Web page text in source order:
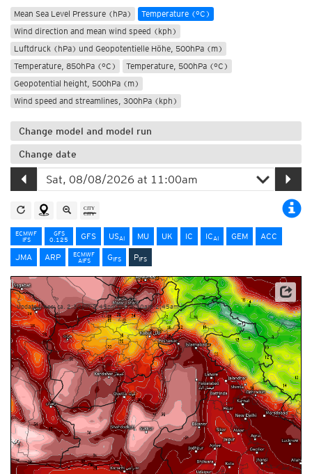
Mean Sea Level Pressure (hPa)
Temperature (°C)
Wind direction and mean wind speed (kph)
Luftdruck (hPa) und Geopotentielle Höhe, 500hPa (m)
Temperature, 850hPa (°C)
Temperature, 500hPa (°C)
Geopotential height, 500hPa (m)
Wind speed and streamlines, 300hPa (kph)
Change model and model run
Change date
ECMWF
IFS
GFS
0.125
GFS USAI MU UK IC ICAI GEM
ACC
JMA
ARP
ECMWF
AIFS
GIFS PIFS
Update times: ca. 2:30pm-2:45pm und 2:30am-2:45am
NOAA/ECMWF